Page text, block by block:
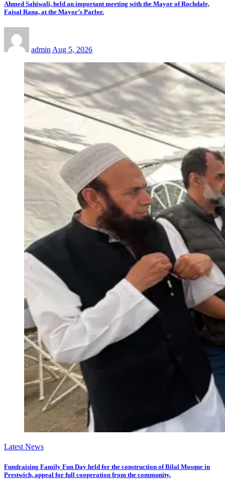
Ahmed Sahiwali, held an important meeting with the Mayor of Rochdale,
Faisal Rana, at the Mayor’s Parlor.
adminAug 5, 2026
Latest News
Fundraising Family Fun Day held for the construction of Bilal Mosque in
Prestwich, appeal for full cooperation from the community.